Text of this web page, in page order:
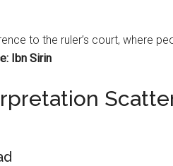
to the ruler’s court, where
Ibn Sirin